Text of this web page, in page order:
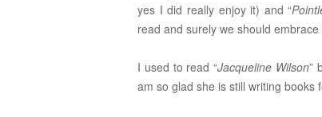
yes I did really enjoy it) and “
read and surely we should
I used to read “Jacqueline Wilson”
am so glad she is still writing